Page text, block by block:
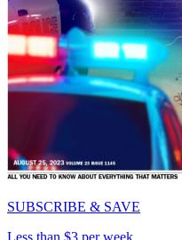
SUBSCRIBE & SAVE
Less than $3 per week